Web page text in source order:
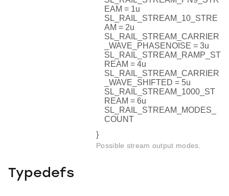
EAM = 1u
SL_RAIL_STREAM_10_STRE
AM = 2u
SL_RAIL_STREAM_CARRIER
_WAVE_PHASENOISE = 3u
SL_RAIL_STREAM_RAMP_ST
REAM = 4u
SL_RAIL_STREAM_CARRIER
_WAVE_SHIFTED = 5u
SL_RAIL_STREAM_1000_ST
REAM = 6u
SL_RAIL_STREAM_MODES_
COUNT
}
Possible stream output modes.
Typedefs